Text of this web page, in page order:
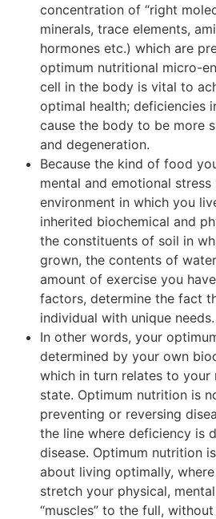
concentration of “right
minerals, trace elements,
hormones etc.) which are
optimum nutritional micro-
cell in the body is vital to
optimal health; deficiencies
cause the body to be more
and degeneration.
Because the kind of food
mental and emotional
environment in which you
inherited biochemical and
the constituents of soil in
grown, the contents of
amount of exercise you
factors, determine the fact
individual with unique needs.
In other words, your
determined by your own
which in turn relates to your
state. Optimum nutrition is
preventing or reversing
the line where deficiency is
disease. Optimum nutrition
about living optimally,
stretch your physical,
“muscles” to the full,